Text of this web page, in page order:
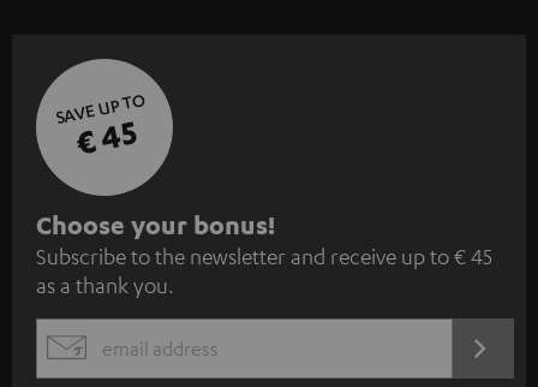
SAVE UP TO
€ 45
S
u
b
s
c
Choose your bonus!
Subscribe to the newsletter and receive up to € 45
as a thank you.
EMAIL